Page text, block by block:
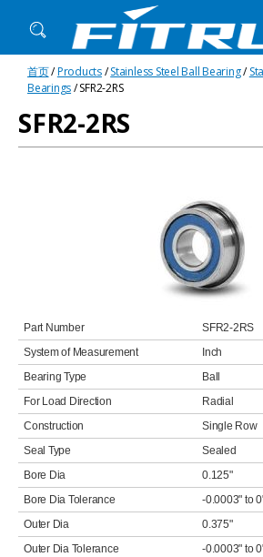
Fitrun
Bearing
首页/Products/Stainless Steel Ball Bearing/
Bearings/ SFR2-2RS
SFR2-2RS
Part Number
SFR2-2RS
System of Measurement
Inch
Bearing Type
Ball
For Load Direction
Radial
Construction
Single Row
Seal Type
Sealed
Bore Dia
0.125"
Bore Dia Tolerance
-0.0003" to
Outer Dia
0.375"
Outer Dia Tolerance
-0.0003" to